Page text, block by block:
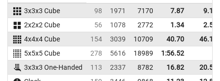
3x3x3 Cube 98 1971 7170 7.87
9.10
2x2x2 Cube
56 1078 2772 1.34
2.56
4x4x4 Cube
154 3039 10709 40.70
46.16
5x5x5 Cube
278 5616 18989
1:56.52
3x3x3 One-Handed
113 2337 8782 16.82
20.57